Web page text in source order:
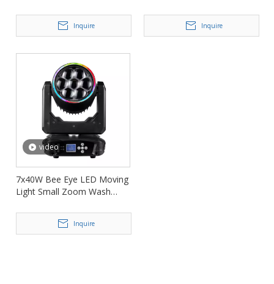
Inquire
LW1840
Inquire
video
7x40W Bee Eye LED Moving
Light Small Zoom Wash
Inquire